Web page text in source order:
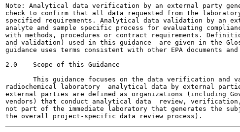
Note: Analytical data verification by an external party
check to confirm that all data requested from the laboratory
specified requirements. Analytical data validation by an
analyte and sample specific process for evaluating
with methods, procedures or contract requirements.
and validation) used in this guidance  are given in the
guidance uses terms consistent with other EPA documents and
2.0    Scope of this Guidance
This guidance focuses on the data verification and
radiochemical laboratory  analytical data by external
external parties are defined as organizations (including
vendors) that conduct analytical data  review,
not part of the immediate laboratory that generates the